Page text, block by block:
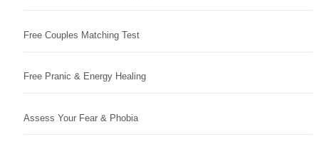
Free Couples Matching Test
Free Pranic & Energy Healing
Assess Your Fear & Phobia